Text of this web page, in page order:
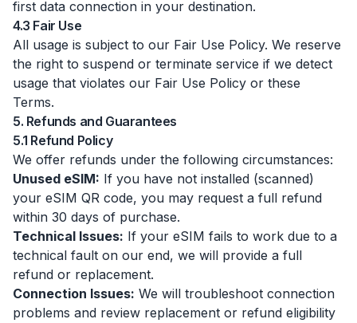
first data connection in your destination.
4.3 Fair Use
All usage is subject to our Fair Use Policy. We reserve
the right to suspend or terminate service if we detect
usage that violates our Fair Use Policy or these
Terms.
5. Refunds and Guarantees
5.1 Refund Policy
We offer refunds under the following circumstances:
Unused eSIM: If you have not installed (scanned)
your eSIM QR code, you may request a full refund
within 30 days of purchase.
Technical Issues: If your eSIM fails to work due to a
technical fault on our end, we will provide a full
refund or replacement.
Connection Issues: We will troubleshoot connection
problems and review replacement or refund eligibility